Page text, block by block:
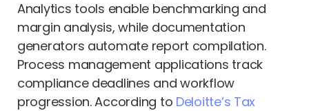
Analytics tools enable benchmarking and
margin analysis, while documentation
generators automate report compilation.
Process management applications track
compliance deadlines and workflow
progression. According to Deloitte’s Tax